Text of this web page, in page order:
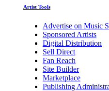
Artist Tools
Advertise on Music
Sponsored Artists
Digital Distribution
Sell Direct
Fan Reach
Site Builder
Marketplace
Publishing